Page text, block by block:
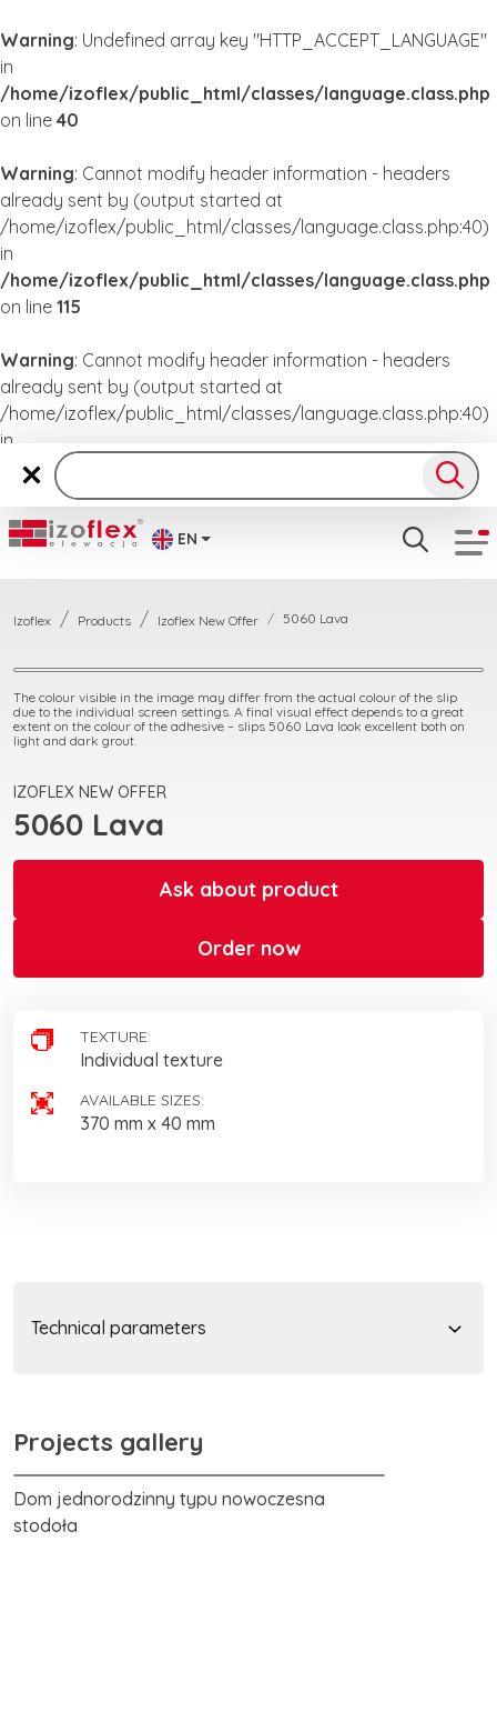
Warning: Undefined array key "HTTP_ACCEPT_LANGUAGE"
in
/home/izoflex/public_html/classes/language.class.php
on line 40
Warning: Cannot modify header information - headers
already sent by (output started at
/home/izoflex/public_html/classes/language.class.php:40)
in
/home/izoflex/public_html/classes/language.class.php
on line 115
Warning: Cannot modify header information - headers
already sent by (output started at
/home/izoflex/public_html/classes/language.class.php:40)
in
/home/izoflex/public_html/classes/language.class.php
115
EN
Izoflex Products Izoflex New Offer 5060 Lava
The colour visible in the image may differ from the actual colour of the slip
due to the individual screen settings. A final visual effect depends to a great
extent on the colour of the adhesive – slips 5060 Lava look excellent both on
light and dark grout.
IZOFLEX NEW OFFER
5060 Lava
Ask about product
Order now
TEXTURE:
Individual texture
AVAILABLE SIZES:
370 mm x 40 mm
Technical parameters
Projects gallery
Dom jednorodzinny typu nowoczesna
stodoła